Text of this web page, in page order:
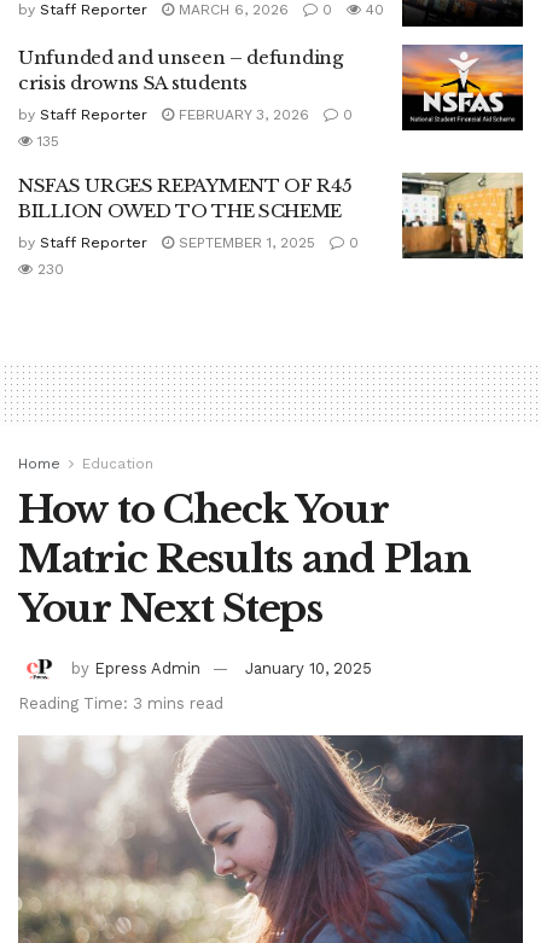
by Staff Reporter MARCH 6, 2026 0 40
Unfunded and unseen – defunding
crisis drowns SA students
by Staff Reporter FEBRUARY 3, 2026
0
135
NSFAS URGES REPAYMENT OF R45
BILLION OWED TO THE SCHEME
by Staff Reporter SEPTEMBER 1, 2025
0
230
Home Education
How to Check Your
Matric Results and Plan
Your Next Steps
by Epress Admin
January 10, 2025
Reading Time: 3 mins read